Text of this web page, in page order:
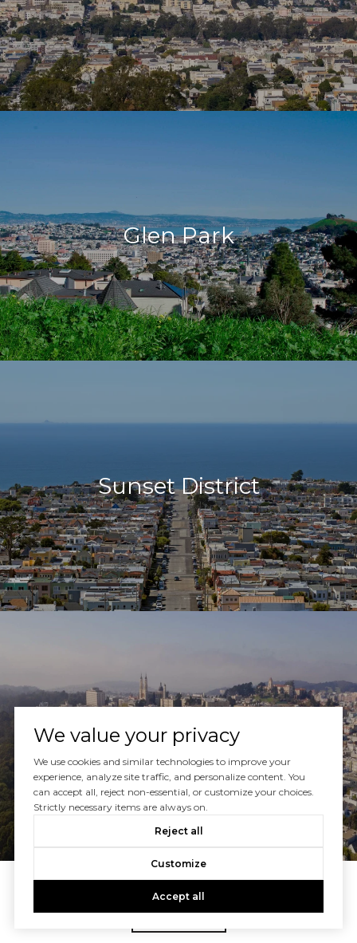
Glen Park
Sunset District
NOPA
VIEW ALL
We value your privacy
We use cookies and similar technologies to improve your
experience, analyze site traffic, and personalize content. You
can accept all, reject non-essential, or customize your choices.
Strictly necessary items are always on.
Reject all
Customize
Accept all